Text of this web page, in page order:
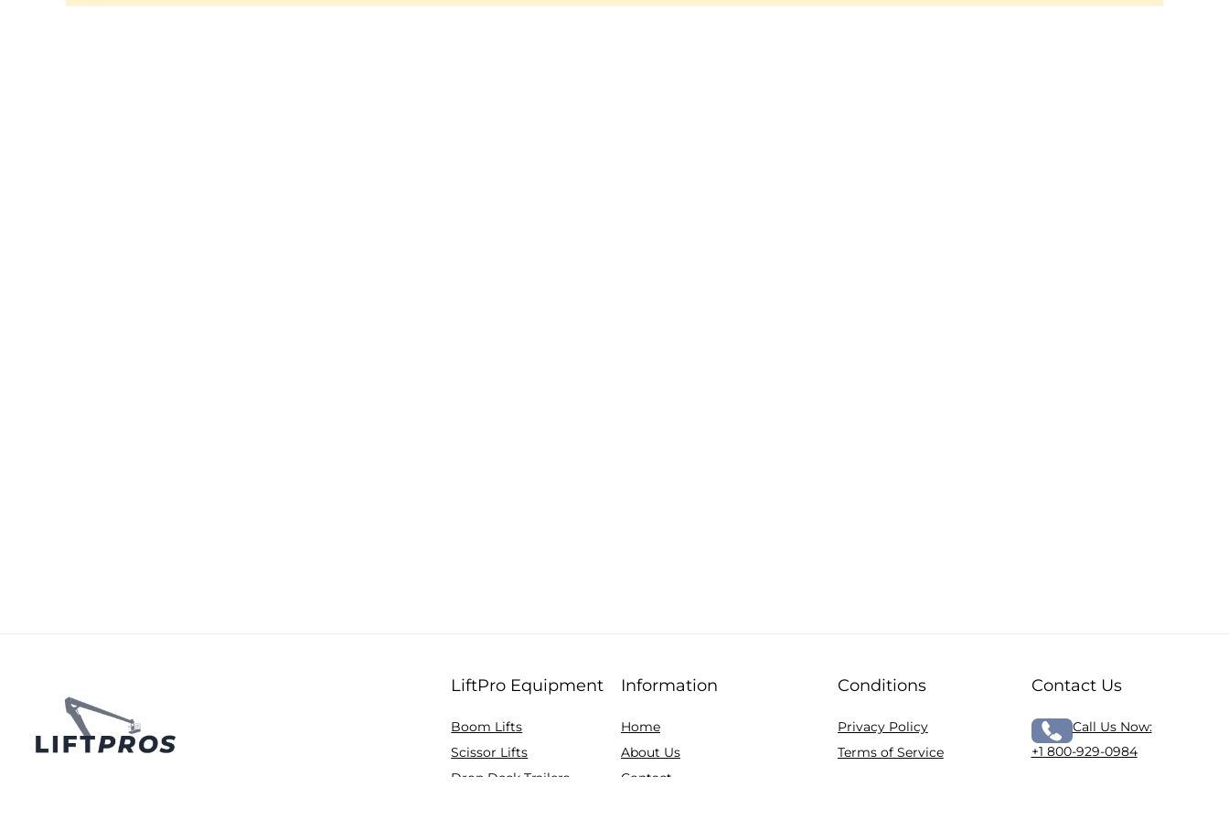
LiftPro Equipment
Boom Lifts
Scissor Lifts
Drop Deck Trailers
Information
Home
About Us
Contact
Conditions
Privacy Policy
Terms of Service
Contact Us
Call Us Now:
+1 800-929-0984